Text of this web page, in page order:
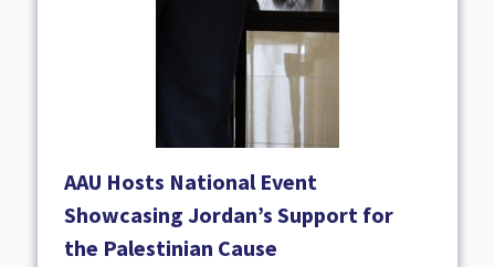
AAU Hosts National Event
Showcasing Jordan’s Support for
the Palestinian Cause